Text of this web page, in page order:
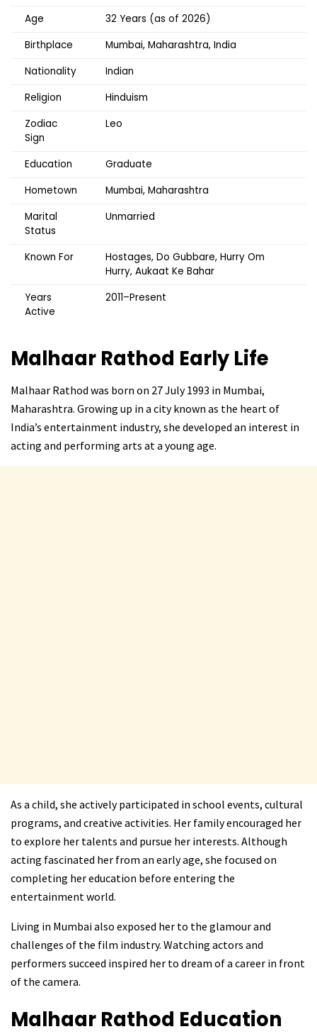
Age
32 Years (as of 2026)
Birthplace
Mumbai, Maharashtra, India
Nationality
Indian
Religion
Hinduism
Zodiac
Sign
Leo
Education
Graduate
Hometown
Mumbai, Maharashtra
Marital
Status
Unmarried
Known For
Hostages, Do Gubbare, Hurry Om
Hurry, Aukaat Ke Bahar
Years
Active
2011–Present
Malhaar Rathod Early Life
Malhaar Rathod was born on 27 July 1993 in Mumbai,
Maharashtra. Growing up in a city known as the heart of
India’s entertainment industry, she developed an interest in
acting and performing arts at a young age.
As a child, she actively participated in school events, cultural
programs, and creative activities. Her family encouraged her
to explore her talents and pursue her interests. Although
acting fascinated her from an early age, she focused on
completing her education before entering the
entertainment world.
Living in Mumbai also exposed her to the glamour and
challenges of the film industry. Watching actors and
performers succeed inspired her to dream of a career in front
of the camera.
Malhaar Rathod Education